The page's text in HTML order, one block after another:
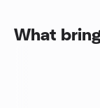
What